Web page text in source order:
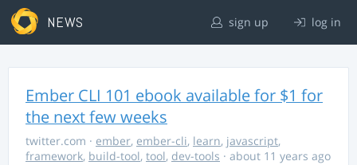
NEWS sign up log in
Ember CLI 101 ebook available for $1 for
the next few weeks
twitter.com · ember, ember-cli, learn, javascript,
framework, build-tool, tool, dev-tools · about 11 years ago